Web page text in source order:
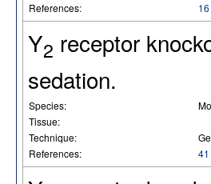
References:
16
Y2 receptor
sedation.
Species:
Tissue:
Technique:
References:
41